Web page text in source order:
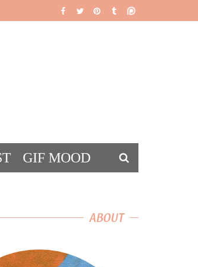
GIF MOOD
ABOUT